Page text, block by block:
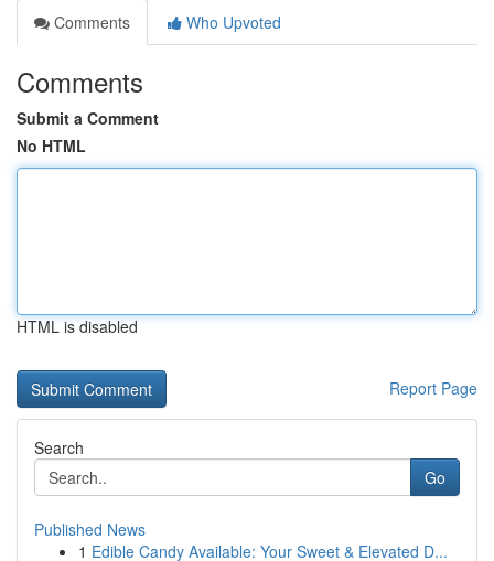
Comments
Who Upvoted
Comments
Submit a Comment
No HTML
HTML is disabled
Report Page
Search
Go
Published News
1 Edible Candy Available: Your Sweet & Elevated D...